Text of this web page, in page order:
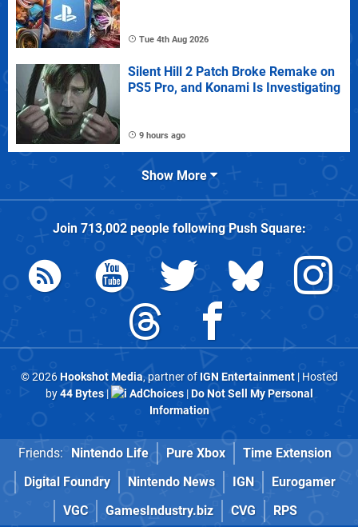
Tue 4th Aug 2026
Silent Hill 2 Patch Broke Remake on
PS5 Pro, and Konami Is Investigating
9 hours ago
Show More
Join 713,002people followingPush Square:
© 2026Hookshot Media, partner of IGN Entertainment| Hosted
by44 Bytes| AdChoices|Do Not Sell My Personal
Information
Friends: Nintendo Life Pure Xbox
Time Extension
Digital Foundry
Nintendo News IGN
Eurogamer
VGC
GamesIndustry.biz CVG RPS